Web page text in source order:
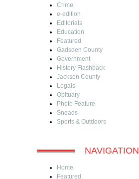
Crime
e-edition
Editorials
Education
Featured
Gadsden County
Government
History Flashback
Jackson County
Legals
Obituary
Photo Feature
Sneads
Sports & Outdoors
NAVIGATION
Home
Featured